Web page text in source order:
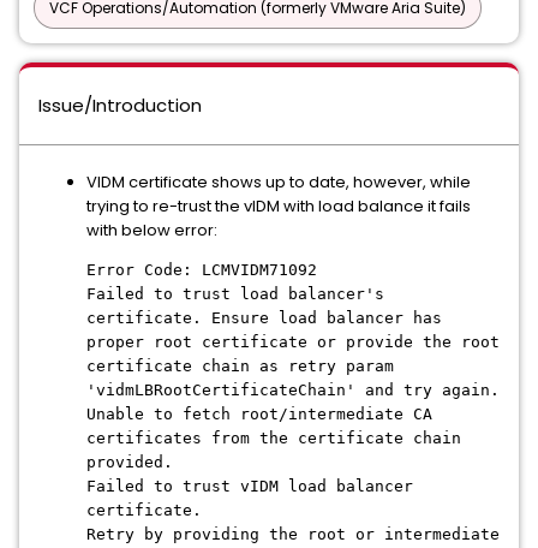
VCF Operations/Automation (formerly VMware Aria Suite)
Issue/Introduction
VIDM certificate shows up to date, however, while
trying to re-trust the vIDM with load balance it fails
with below error:
Error Code: LCMVIDM71092
Failed to trust load balancer's
certificate. Ensure load balancer has
proper root certificate or provide the root
certificate chain as retry param
'vidmLBRootCertificateChain' and try again.
Unable to fetch root/intermediate CA
certificates from the certificate chain
provided.
Failed to trust vIDM load balancer
certificate.
Retry by providing the root or intermediate